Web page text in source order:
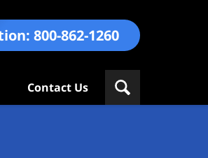
800-862-1260
Contact Us